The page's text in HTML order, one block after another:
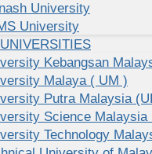
University
University
Kebangsan
Malaya ( UM )
Putra Malaysia
Science Malaysia
Technology